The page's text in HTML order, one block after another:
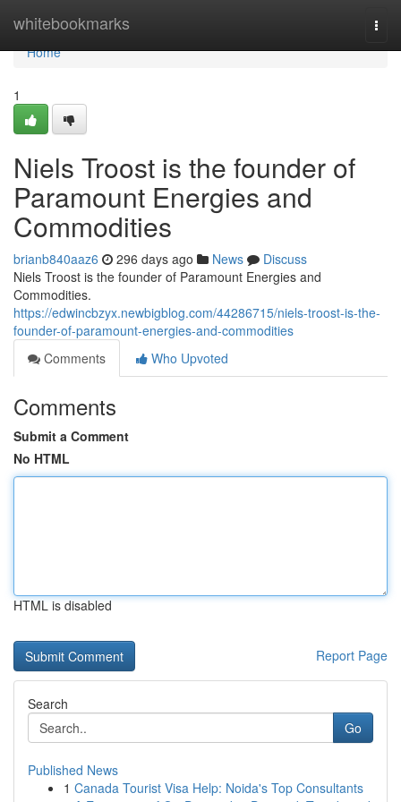
whitebookmarks
Home
Home
1
Niels Troost is the founder of
Paramount Energies and
Commodities
brianb840aaz6 296 days ago News
Discuss
Niels Troost is the founder of Paramount Energies and
Commodities.
https://edwincbzyx.newbigblog.com/44286715/niels-troost-is-the-
founder-of-paramount-energies-and-commodities
Comments
Who Upvoted
Comments
Submit a Comment
No HTML
HTML is disabled
Report Page
Search
Go
Published News
1 Canada Tourist Visa Help: Noida's Top Consultants